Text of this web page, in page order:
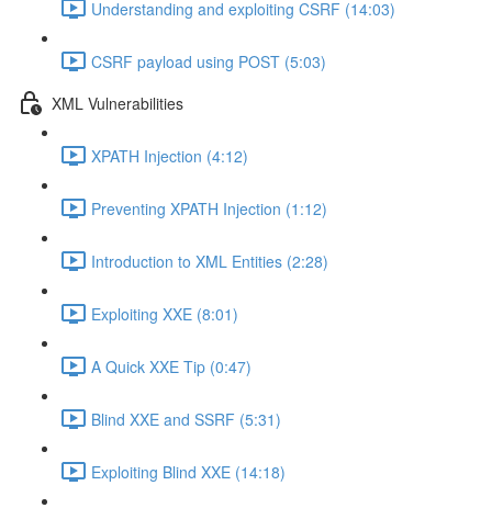
Understanding and exploiting CSRF (14:03)
CSRF payload using POST (5:03)
XML Vulnerabilities
XPATH Injection (4:12)
Preventing XPATH Injection (1:12)
Introduction to XML Entities (2:28)
Exploiting XXE (8:01)
A Quick XXE Tip (0:47)
Blind XXE and SSRF (5:31)
Exploiting Blind XXE (14:18)